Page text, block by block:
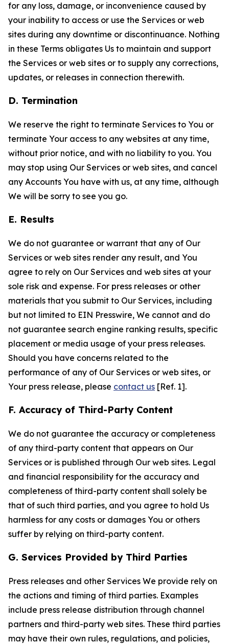
for any loss, damage, or inconvenience caused by
your inability to access or use the Services or web
sites during any downtime or discontinuance. Nothing
in these Terms obligates Us to maintain and support
the Services or web sites or to supply any corrections,
updates, or releases in connection therewith.
D. Termination
We reserve the right to terminate Services to You or
terminate Your access to any websites at any time,
without prior notice, and with no liability to you. You
may stop using Our Services or web sites, and cancel
any Accounts You have with us, at any time, although
We will be sorry to see you go.
E. Results
We do not guarantee or warrant that any of Our
Services or web sites render any result, and You
agree to rely on Our Services and web sites at your
sole risk and expense. For press releases or other
materials that you submit to Our Services, including
but not limited to EIN Presswire, We cannot and do
not guarantee search engine ranking results, specific
placement or media usage of your press releases.
Should you have concerns related to the
performance of any of Our Services or web sites, or
Your press release, please contact us [Ref. 1].
F. Accuracy of Third-Party Content
We do not guarantee the accuracy or completeness
of any third-party content that appears on Our
Services or is published through Our web sites. Legal
and financial responsibility for the accuracy and
completeness of third-party content shall solely be
that of such third parties, and you agree to hold Us
harmless for any costs or damages You or others
suffer by relying on third-party content.
G. Services Provided by Third Parties
Press releases and other Services We provide rely on
the actions and timing of third parties. Examples
include press release distribution through channel
partners and third-party web sites. These third parties
may have their own rules, regulations, and policies,